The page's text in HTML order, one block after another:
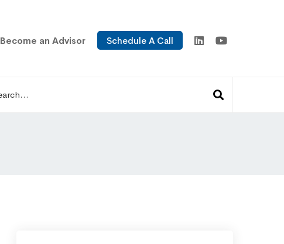
Become an Advisor Schedule A Call